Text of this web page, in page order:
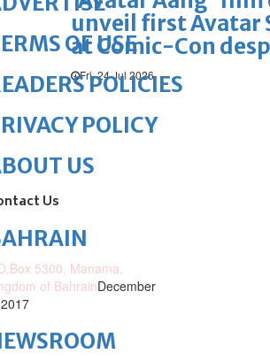
unveil first Avatar
at Comic-Con
Fri, 24 Jul 2026
OF USE
POLICIES
POLICY
US
Us
5300, Manama,
of BahrainDecember